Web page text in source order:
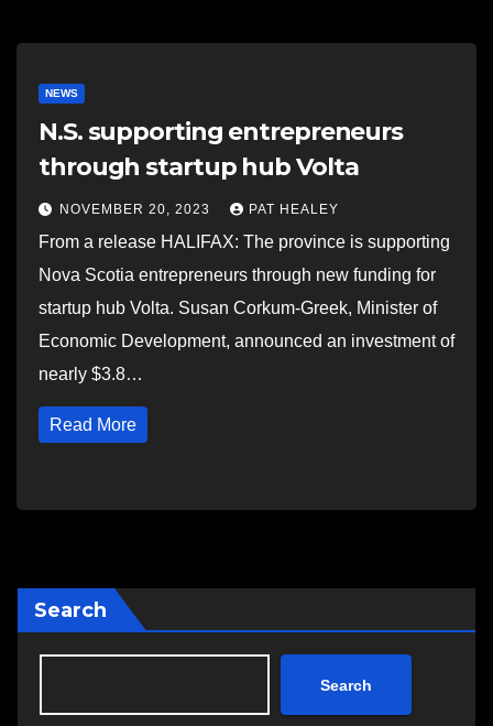
NEWS
N.S. supporting entrepreneurs
through startup hub Volta
NOVEMBER 20, 2023 PAT HEALEY
From a release HALIFAX: The province is supporting
Nova Scotia entrepreneurs through new funding for
startup hub Volta. Susan Corkum-Greek, Minister of
Economic Development, announced an investment of
nearly $3.8…
Read More
Search
Search